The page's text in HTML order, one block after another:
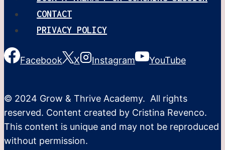
CONTACT
PRIVACY POLICY
Facebook X Instagram YouTube
© 2024 Grow & Thrive Academy. All rights
reserved. Content created by Cristina Revenco.
This content is unique and may not be reproduced
without permission.